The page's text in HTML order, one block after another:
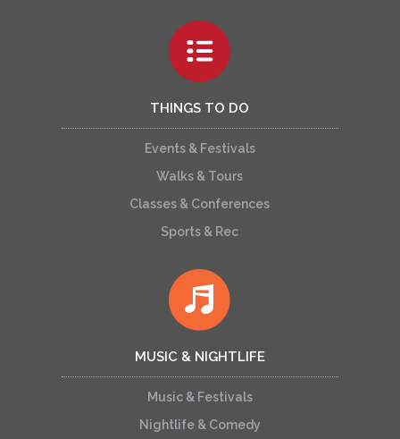
THINGS TO DO
Events & Festivals
Walks & Tours
Classes & Conferences
Sports & Rec
MUSIC & NIGHTLIFE
Music & Festivals
Nightlife & Comedy